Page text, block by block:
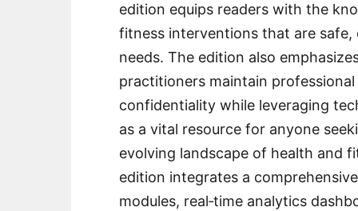
edition equips readers with the
fitness interventions that are
needs. The edition also
practitioners maintain
confidentiality while leveraging
as a vital resource for anyone
evolving landscape of health and
edition integrates a
modules, real‑time analytics